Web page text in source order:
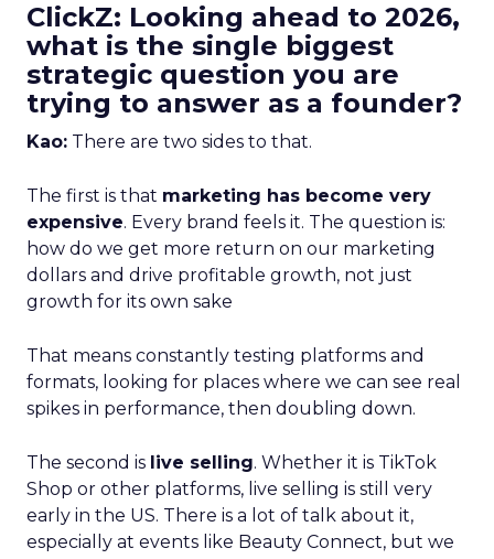
ClickZ: Looking ahead to 2026,
what is the single biggest
strategic question you are
trying to answer as a founder?
Kao: There are two sides to that.
The first is that marketing has become very
expensive. Every brand feels it. The question is:
how do we get more return on our marketing
dollars and drive profitable growth, not just
growth for its own sake
That means constantly testing platforms and
formats, looking for places where we can see real
spikes in performance, then doubling down.
The second is live selling. Whether it is TikTok
Shop or other platforms, live selling is still very
early in the US. There is a lot of talk about it,
especially at events like Beauty Connect, but we